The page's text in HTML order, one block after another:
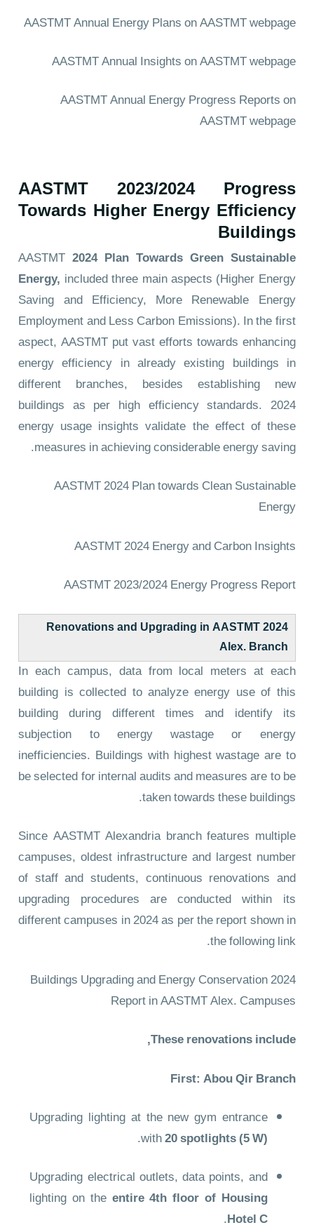
AASTMT Annual Energy Planson AASTMT webpage
AASTMT Annual Insightson AASTMT webpage
AASTMT Annual Energy Progress Reportson
AASTMT webpage
AASTMT 2023/2024 Progress
Towards Higher Energy Efficiency
Buildings
AASTMT 2024 Plan Towards Green Sustainable
Energy, included three main aspects (Higher Energy
Saving and Efficiency, More Renewable Energy
Employment and Less Carbon Emissions). In the first
aspect, AASTMT put vast efforts towards enhancing
energy efficiency in already existing buildings in
different branches, besides establishing new
buildings as per high efficiency standards. 2024
energy usage insights validate the effect of these
measures in achieving considerable energy saving.
AASTMT 2024 Plan towards Clean Sustainable
Energy
AASTMT 2024 Energy and Carbon Insights
AASTMT 2023/2024 Energy Progress Report
2024 Renovations and Upgrading in AASTMT
Alex. Branch
In each campus, data from local meters at each
building is collected to analyze energy use of this
building during different times and identify its
subjection to energy wastage or energy
inefficiencies. Buildings with highest wastage are to
be selected for internal audits and measures are to be
taken towards these buildings.
Since AASTMT Alexandria branch features multiple
campuses, oldest infrastructure and largest number
of staff and students, continuous renovations and
upgrading procedures are conducted within its
different campuses in 2024 as per the report shown in
the following link.
2024 Buildings Upgrading and Energy Conservation
Report in AASTMT Alex. Campuses
These renovations include,
First: Abou Qir Branch
Upgrading lighting at the new gym entrance
with20 spotlights (5 W)
.
Upgrading electrical outlets, data points, and
lighting on the entire 4th floor of Housing
Hotel C
.